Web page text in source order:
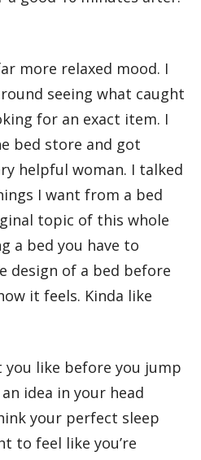
more relaxed mood. I
seeing what caught
for an exact item. I
bed store and got
helpful woman. I talked
I want from a bed
topic of this whole
a bed you have to
design of a bed before
it feels. Kinda like
like before you jump
idea in your head
your perfect sleep
to feel like you’re